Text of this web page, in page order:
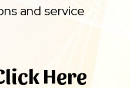
and service
Here